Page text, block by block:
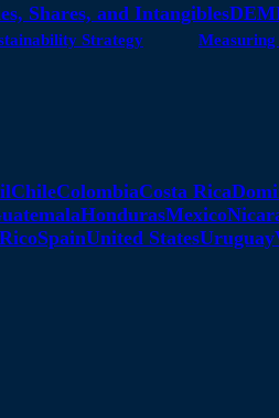
Shares, and Intangibles
Strategy Measuring
ChileColombiaCosta Rica
HondurasMexico
SpainUnited StatesUruguay